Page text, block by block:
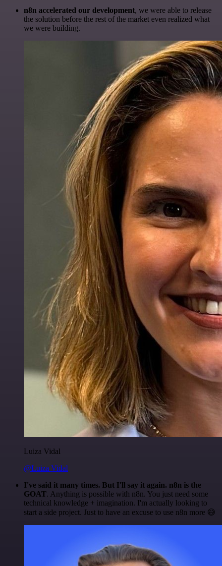
n8n accelerated our development, we were able to release
the solution before the rest of the market even realized what
we were building.
Luiza Vidal
@Luiza Vidal
I've said it many times. But I'll say it again. n8n is the
GOAT. Anything is possible with n8n. You just need some
technical knowledge + imagination. I'm actually looking to
start a side project. Just to have an excuse to use n8n more 😅